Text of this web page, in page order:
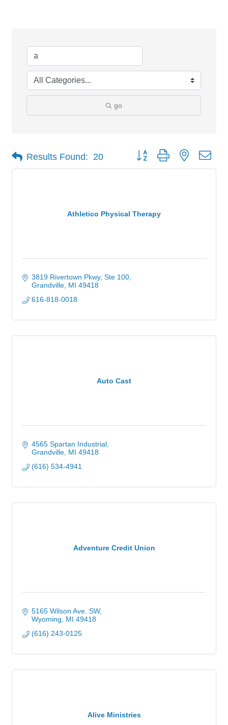
go
Results Found: 20 Button group with nested
Athletico Physical Therapy
3819 Rivertown Pkwy, Ste 100
Grandville MI 49418
616-818-0018
Auto Cast
4565 Spartan Industrial
Grandville MI 49418
(616) 534-4941
Adventure Credit Union
5165 Wilson Ave. SW
Wyoming
MI 49418
(616) 243-0125
Alive Ministries